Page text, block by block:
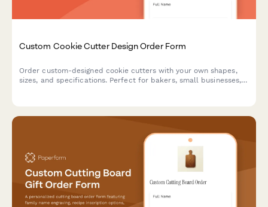
Custom Cookie Cutter Design Order Form
Order custom-designed cookie cutters with your own shapes,
sizes, and specifications. Perfect for bakers, small businesses,